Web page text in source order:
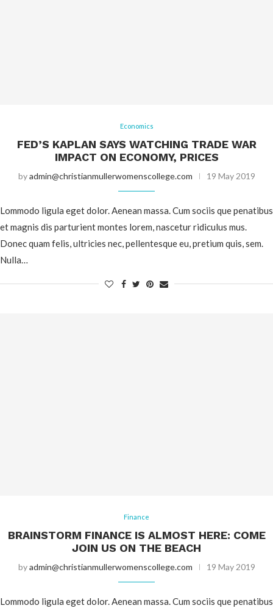
Economics
FED’S KAPLAN SAYS WATCHING TRADE WAR
IMPACT ON ECONOMY, PRICES
byadmin@christianmullerwomenscollege.com 19 May 2019
Lommodo ligula eget dolor. Aenean massa. Cum sociis que penatibus
et magnis dis parturient montes lorem, nascetur ridiculus mus.
Donec quam felis, ultricies nec, pellentesque eu, pretium quis, sem.
Nulla…
Finance
BRAINSTORM FINANCE IS ALMOST HERE: COME
JOIN US ON THE BEACH
byadmin@christianmullerwomenscollege.com 19 May 2019
Lommodo ligula eget dolor. Aenean massa. Cum sociis que penatibus